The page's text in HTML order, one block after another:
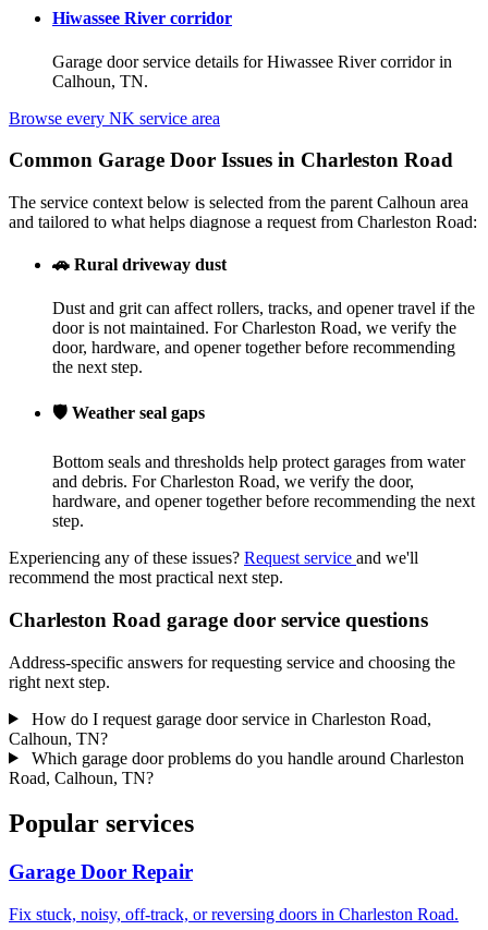
Hiwassee River corridor
Garage door service details for Hiwassee River corridor in
Calhoun, TN.
Browse every NK service area
Common Garage Door Issues in Charleston Road
The service context below is selected from the parent Calhoun area
and tailored to what helps diagnose a request from Charleston Road:
🚗 Rural driveway dust
Dust and grit can affect rollers, tracks, and opener travel if the
door is not maintained. For Charleston Road, we verify the
door, hardware, and opener together before recommending
the next step.
🛡️ Weather seal gaps
Bottom seals and thresholds help protect garages from water
and debris. For Charleston Road, we verify the door,
hardware, and opener together before recommending the next
step.
Experiencing any of these issues? Request service and we'll
recommend the most practical next step.
Charleston Road garage door service questions
Address-specific answers for requesting service and choosing the
right next step.
How do I request garage door service in Charleston Road,
Calhoun, TN?
Which garage door problems do you handle around Charleston
Road, Calhoun, TN?
Popular services
Garage Door Repair
Fix stuck, noisy, off-track, or reversing doors in Charleston Road.